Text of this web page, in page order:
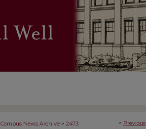
< Previous
Campus News Archive > 2473